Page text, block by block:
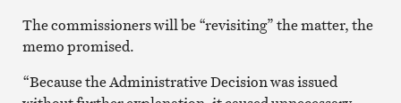
The commissioners will be “revisiting” the matter, the
memo promised.
“Because the Administrative Decision was issued